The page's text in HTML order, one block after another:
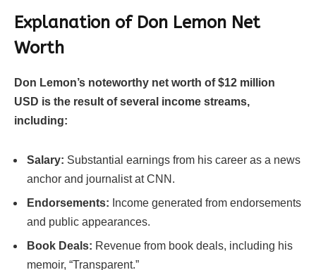
Explanation of Don Lemon Net
Worth
Don Lemon’s noteworthy net worth of $12 million
USD is the result of several income streams,
including:
Salary: Substantial earnings from his career as a news
anchor and journalist at CNN.
Endorsements: Income generated from endorsements
and public appearances.
Book Deals: Revenue from book deals, including his
memoir, “Transparent.”